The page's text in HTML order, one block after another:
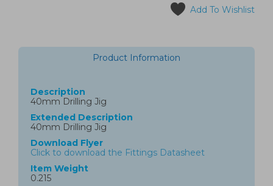
Add To Wishlist
Product Information
Description
40mm Drilling Jig
Extended Description
40mm Drilling Jig
Download Flyer
Click to download the Fittings Datasheet
Item Weight
0.215